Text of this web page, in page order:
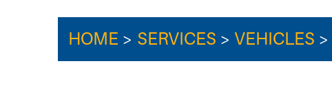
HOME SERVICES VEHICLES